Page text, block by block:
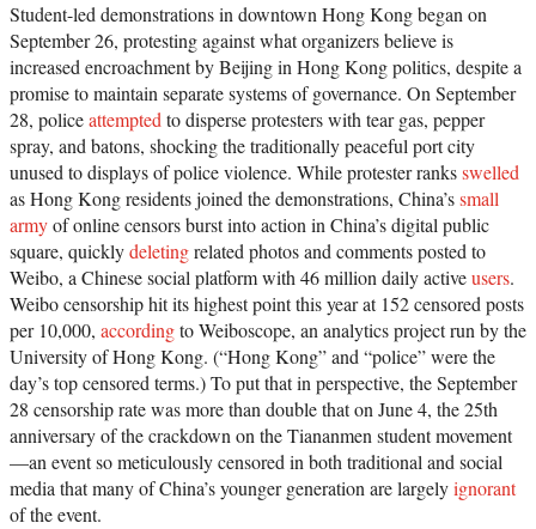
Student-led demonstrations in downtown Hong Kong began on
September 26, protesting against what organizers believe is
increased encroachment by Beijing in Hong Kong politics, despite a
promise to maintain separate systems of governance. On September
28, policeattemptedto disperse protesters with tear gas, pepper
spray, and batons, shocking the traditionally peaceful port city
unused to displays of police violence. While protester ranksswelled
as Hong Kong residents joined the demonstrations, China’ssmall
armyof online censors burst into action in China’s digital public
square, quicklydeletingrelated photos and comments posted to
Weibo, a Chinese social platform with 46 million daily activeusers.
Weibo censorship hit its highest point this year at 152 censored posts
per 10,000, accordingto Weiboscope, an analytics project run by the
University of Hong Kong. (“Hong Kong” and “police” were the
day’s top censored terms.) To put that in perspective, the September
28 censorship rate was more than double that on June 4, the 25th
anniversary of the crackdown on the Tiananmen student movement
—an event so meticulously censored in both traditional and social
media that many of China’s younger generation are largelyignorant
of the event.